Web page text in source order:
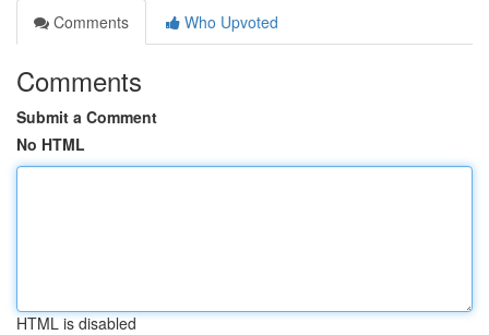
Comments
Who Upvoted
Comments
Submit a Comment
No HTML
HTML is disabled